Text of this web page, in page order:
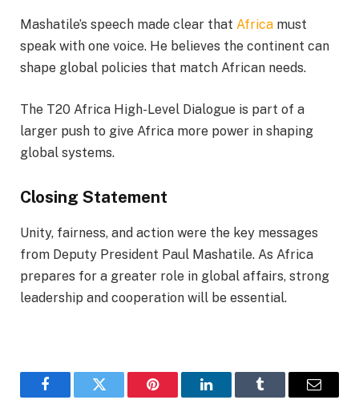
Mashatile’s speech made clear that Africa must
speak with one voice. He believes the continent can
shape global policies that match African needs.
The T20 Africa High-Level Dialogue is part of a
larger push to give Africa more power in shaping
global systems.
Closing Statement
Unity, fairness, and action were the key messages
from Deputy President Paul Mashatile. As Africa
prepares for a greater role in global affairs, strong
leadership and cooperation will be essential.
FacebookTwitter Pinterest LinkedInTumblr Email